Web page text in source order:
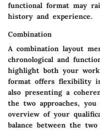
functional format may
history and experience.
Combination
A combination layout
chronological and
highlight both your
format offers flexibility
also presenting a
the two approaches,
overview of your
balance between the